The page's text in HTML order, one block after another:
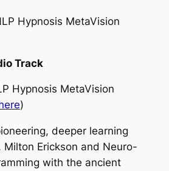
Hypnosis MetaVision
Track
Hypnosis MetaVision
)
deeper learning
Milton Erickson and Neuro-
with the ancient